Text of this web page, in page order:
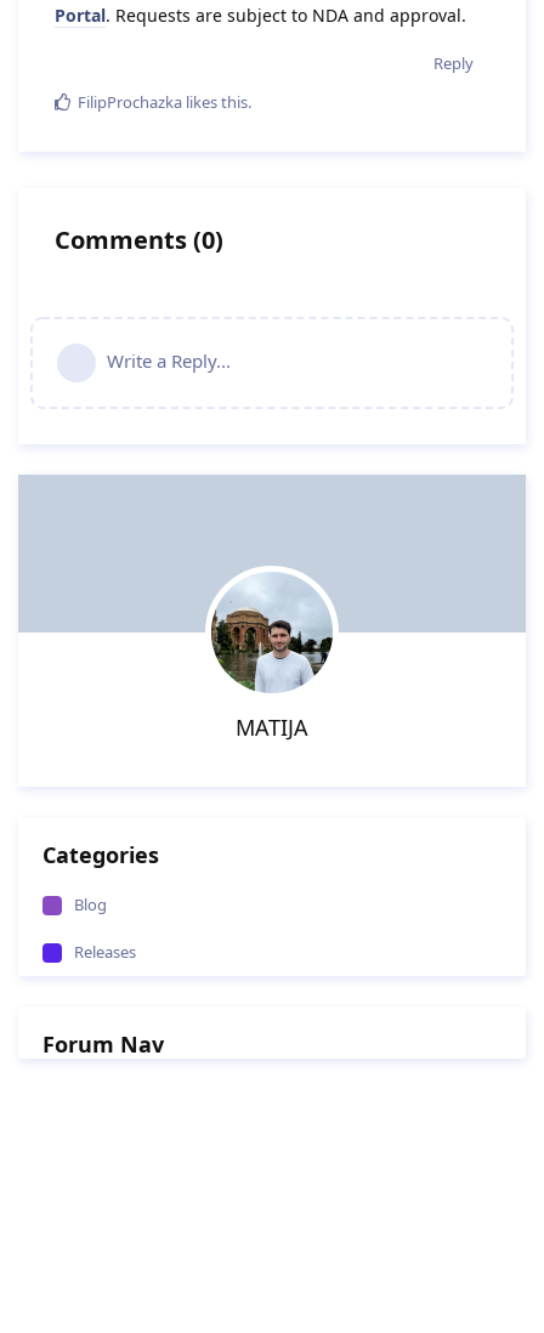
Portal. Requests are subject to NDA and approval.
Reply
FilipProchazka likes this.
Comments(0)
Write a Reply...
MATIJA
Categories
Blog
Releases
Forum Nav